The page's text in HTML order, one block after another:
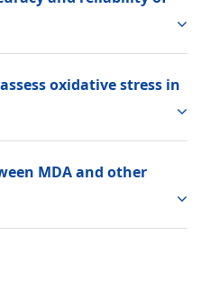
oxidative stress in
MDA and other